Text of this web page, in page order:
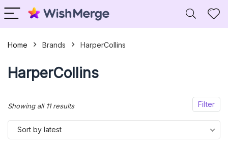
Home Brands HarperCollins
HarperCollins
Filter
Showing all 11 resultsSorted
by
Sort by latest